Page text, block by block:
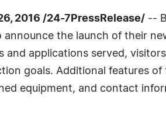
26, 2016 /24-7PressRelease/ --
announce the launch of their
and applications served,
goals. Additional features
equipment, and contact